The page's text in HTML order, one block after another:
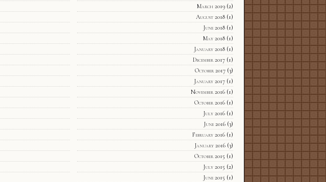
March 2019(2)
August 2018(1)
June 2018(1)
May 2018(1)
January 2018(1)
December 2017(1)
October 2017(3)
January 2017(1)
November 2016(1)
October 2016(1)
July 2016(1)
June 2016(3)
February 2016(1)
January 2016(3)
October 2015 (1)
July 2015 (2)
June 2015 (1)